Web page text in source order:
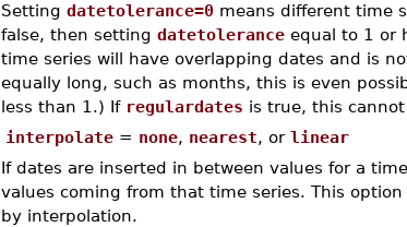
Setting datetolerance=0means different time
false, then setting datetoleranceequal to 1 or
time series will have overlapping dates and is
equally long, such as months, this is even
less than 1.) If regulardates is true, this
interpolate= none, nearest, or linear
If dates are inserted in between values for a
values coming from that time series. This
by interpolation.